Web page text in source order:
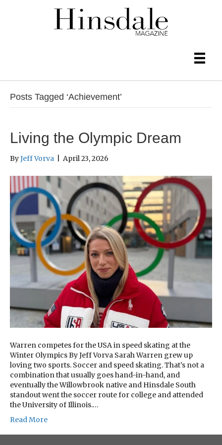
Posts Tagged ‘Achievement’
Living the Olympic Dream
ByJeff Vorva April 23, 2026
Warren competes for the USA in speed skating at the
Winter Olympics By Jeff Vorva Sarah Warren grew up
loving two sports. Soccer and speed skating. That’s not a
combination that usually goes hand-in-hand, and
eventually the Willowbrook native and Hinsdale South
standout went the soccer route for college and attended
the University of Illinois.…
Read More